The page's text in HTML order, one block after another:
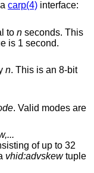
carp(4) interface:
to n seconds. This
is 1 second.
n. This is an 8-bit
. Valid modes are
of up to 32
vhid:advskewtuple